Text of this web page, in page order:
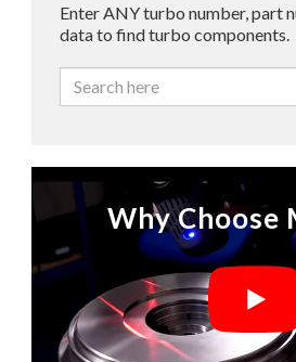
Enter ANY turbo number, part
data to find turbo components.
Why Choose